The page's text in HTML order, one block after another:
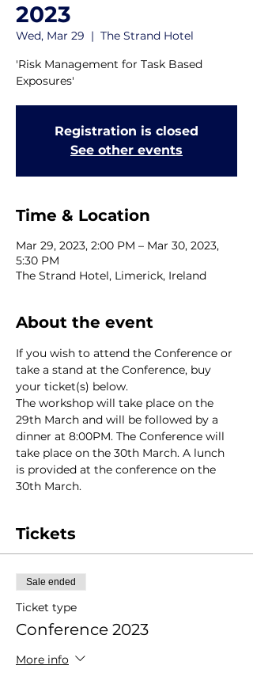
2023
Wed, Mar 29
  |
The Strand Hotel
'Risk Management for Task Based
Exposures'
Registration is closed
See other events
Time & Location
Mar 29, 2023, 2:00 PM – Mar 30, 2023,
5:30 PM
The Strand Hotel, Limerick, Ireland
About the event
If you wish to attend the Conference or
take a stand at the Conference, buy
your ticket(s) below.
The workshop will take place on the
29th March and will be followed by a
dinner at 8:00PM. The Conference will
take place on the 30th March. A lunch
is provided at the conference on the
30th March.
Tickets
Sale ended
Ticket type
Conference 2023
More info